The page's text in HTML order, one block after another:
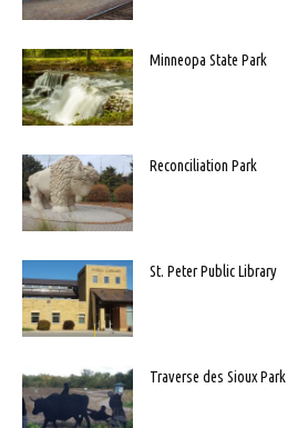
Minneopa State Park
Reconciliation Park
St. Peter Public Library
Traverse des Sioux Park